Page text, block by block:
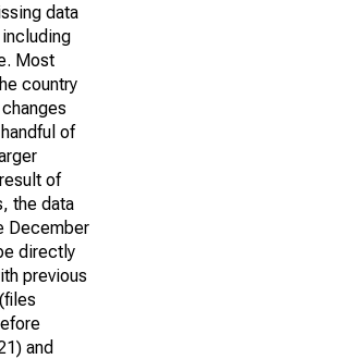
data
Most
country
of
of
the data
December
directly
previous
and